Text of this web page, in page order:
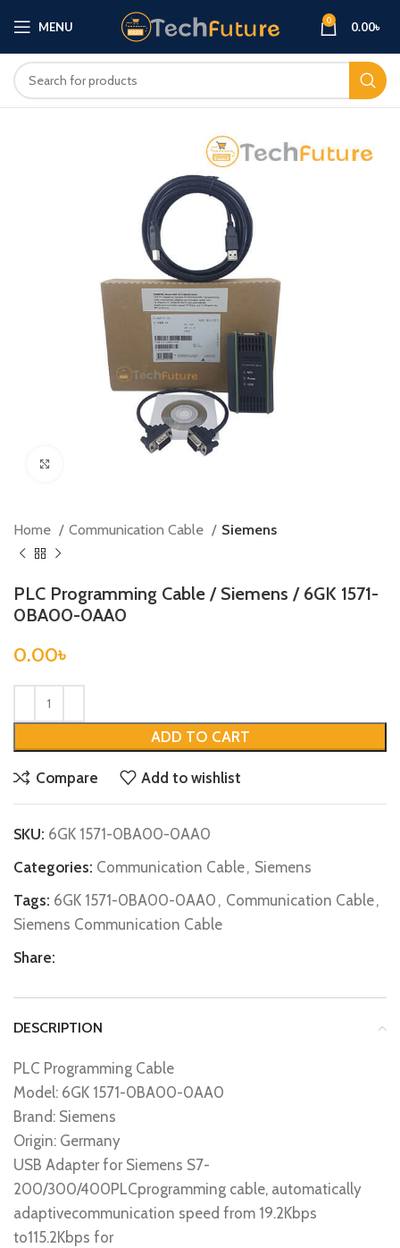
MENU 0 0.00৳
Home Communication Cable Siemens
PLC Programming Cable / Siemens / 6GK 1571-
0BA00-0AA0
0.00৳
ADD TO CART
Compare Add to wishlist
SKU: 6GK 1571-0BA00-0AA0
Categories: Communication Cable, Siemens
Tags: 6GK 1571-0BA00-0AA0 , Communication Cable,
Siemens Communication Cable
Share:
DESCRIPTION
PLC Programming Cable
Model: 6GK 1571-0BA00-0AA0
Brand: Siemens
Origin: Germany
USB Adapter for Siemens S7-
200/300/400PLCprogramming cable, automatically
adaptivecommunication speed from 19.2Kbps
to115.2Kbps for